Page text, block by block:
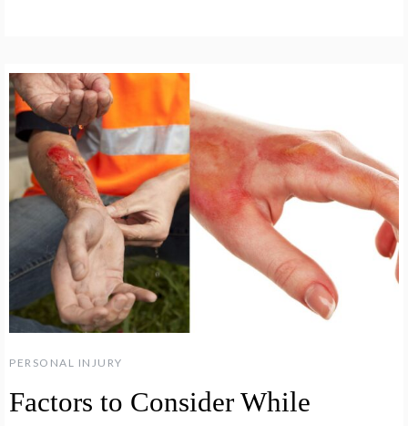
PERSONAL INJURY
Factors to Consider While